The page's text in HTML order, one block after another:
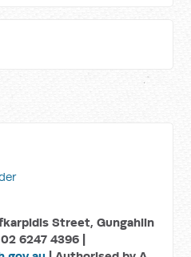
Street, Gungahlin
6247 4396 |